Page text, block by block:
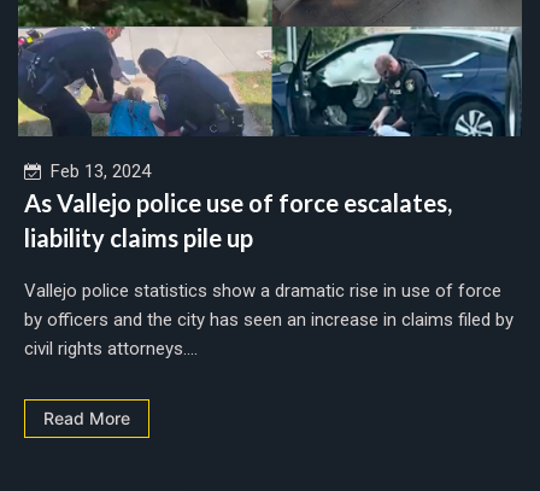
Feb 13, 2024
As Vallejo police use of force escalates,
liability claims pile up
Vallejo police statistics show a dramatic rise in use of force
by officers and the city has seen an increase in claims filed by
civil rights attorneys....
Read More